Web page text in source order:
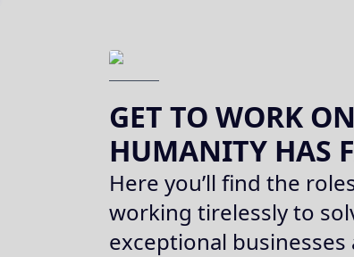
GET TO WORK
HUMANITY HAS
Here you’ll find the
working tirelessly to
exceptional